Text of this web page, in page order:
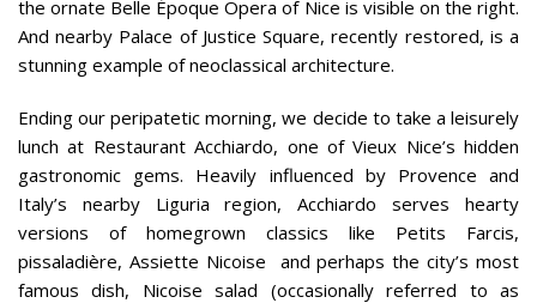
the ornate Belle Époque Opera of Nice is visible on the right.
And nearby Palace of Justice Square, recently restored, is a
stunning example of neoclassical architecture.
Ending our peripatetic morning, we decide to take a leisurely
lunch at Restaurant Acchiardo, one of Vieux Nice’s hidden
gastronomic gems. Heavily influenced by Provence and
Italy’s nearby Liguria region, Acchiardo serves hearty
versions of homegrown classics like Petits Farcis,
pissaladière, Assiette Nicoise and perhaps the city’s most
famous dish, Nicoise salad (occasionally referred to as